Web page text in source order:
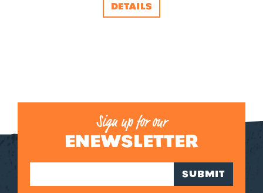
DETAILS
Sign up for our
ENEWSLETTER
SUBMIT